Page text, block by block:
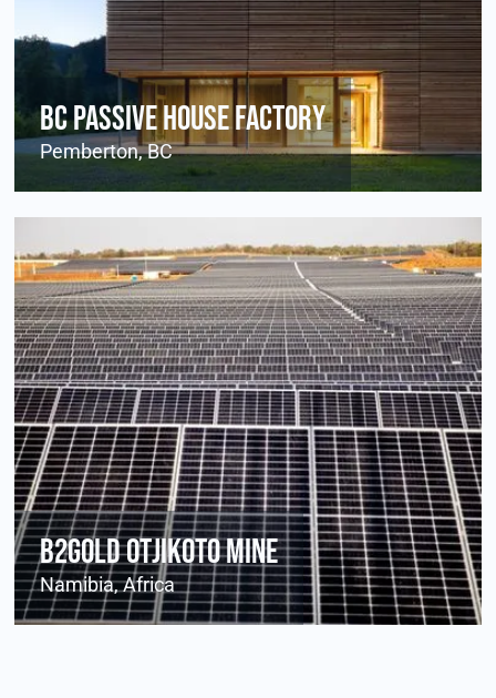
BC Passive House Factory
Pemberton, BC
B2Gold Otjikoto Mine
Namibia, Africa